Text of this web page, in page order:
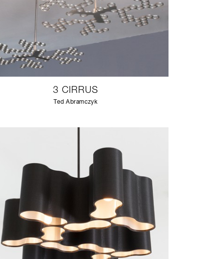
3 CIRRUS
Ted Abramczyk